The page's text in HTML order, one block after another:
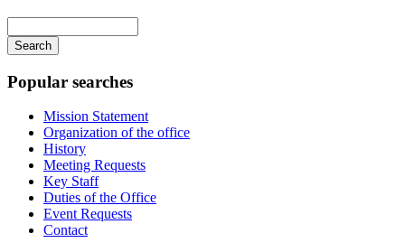
your
keywords
Popular searches
Mission Statement
Organization of the office
History
Meeting Requests
Key Staff
Duties of the Office
Event Requests
Contact